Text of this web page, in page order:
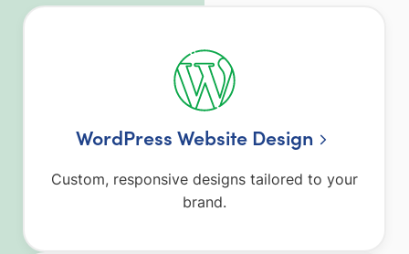
WordPress Website Design
Custom, responsive designs tailored to your
brand.